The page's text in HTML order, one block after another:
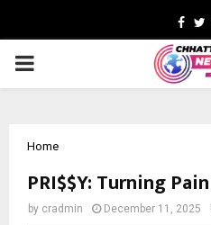
PRIMARY
Home
PRI$$Y: Turning
by cradmin December 11, 2025